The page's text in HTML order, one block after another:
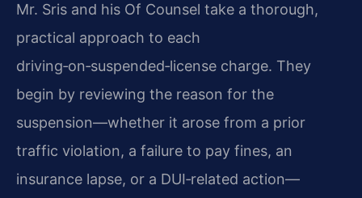
Mr. Sris and his Of Counsel take a thorough,
practical approach to each
driving‑on‑suspended‑license charge. They
begin by reviewing the reason for the
suspension—whether it arose from a prior
traffic violation, a failure to pay fines, an
insurance lapse, or a DUI‑related action—